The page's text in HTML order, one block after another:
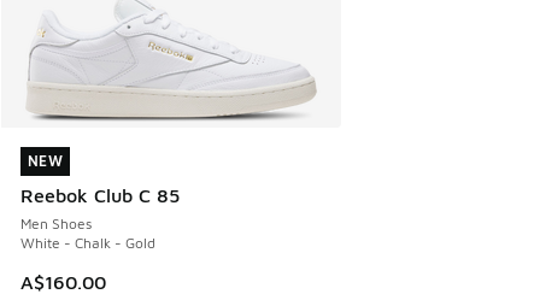
NEW
Reebok Club C 85
Men Shoes
White - Chalk - Gold
A$160.00
NEW